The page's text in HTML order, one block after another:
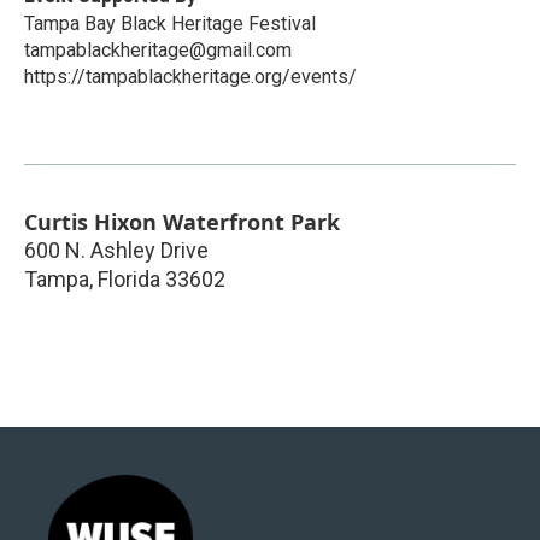
Tampa Bay Black Heritage Festival
tampablackheritage@gmail.com
https://tampablackheritage.org/events/
Curtis Hixon Waterfront Park
600 N. Ashley Drive
Tampa, Florida 33602